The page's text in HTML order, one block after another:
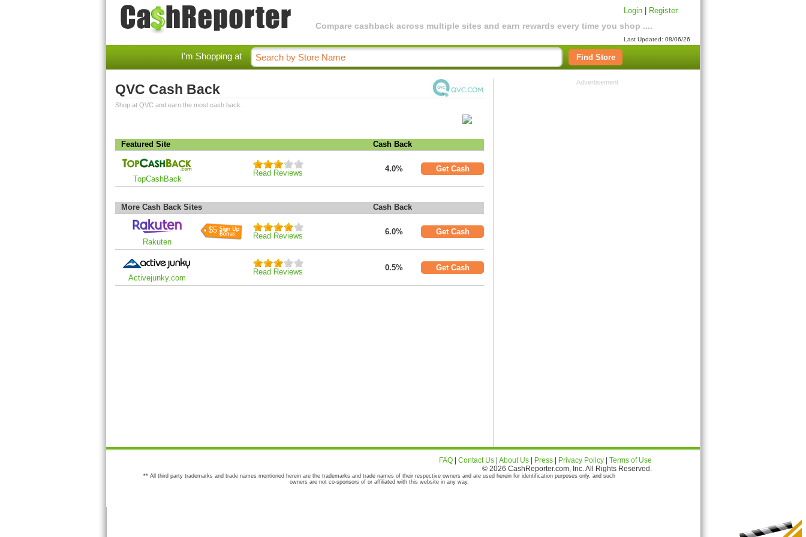
Compare cashback across multiple sites and earn rewards every time you shop ....
Login Register
Last Updated: 08/06/26
I'm Shopping at Find Store
QVC Cash Back
Shop at QVC and earn the most cash back.
Featured Site Cash Back
TopCashBack
Read Reviews 4.0% Get Cash
More Cash Back Sites Cash Back
Rakuten
$5
Read Reviews 6.0% Get Cash
Activejunky.com
Read Reviews 0.5% Get Cash
Advertisement
FAQ Contact Us About Us Press Privacy Policy
Terms of Use
© 2026 CashReporter.com, Inc. All Rights Reserved.
** All third party trademarks and trade names mentioned herein are the trademarks and trade names of their respective owners and are used herein for identification purposes only, and such
owners are not co-sponsors of or affiliated with this website in any way.